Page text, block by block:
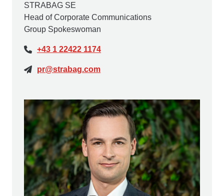
STRABAG SE
Head of Corporate Communications
Group Spokeswoman
+43 1 22422 1174
pr@strabag.com